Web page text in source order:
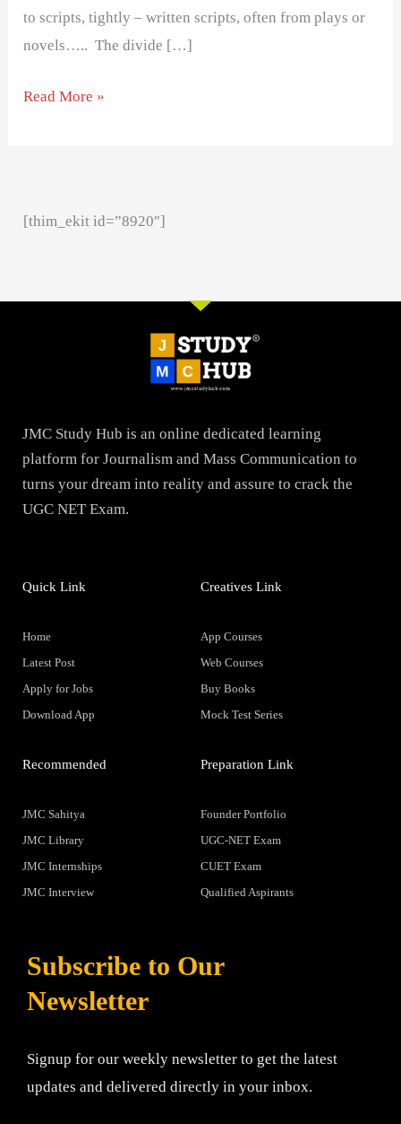
to scripts, tightly – written scripts, often from plays or
novels….. The divide […]
Read More »
[thim_ekit id=”8920″]
JMC Study Hub is an online dedicated learning
platform for Journalism and Mass Communication to
turns your dream into reality and assure to crack the
UGC NET Exam.
Quick Link
Home
Latest Post
Apply for Jobs
Download App
Creatives Link
App Courses
Web Courses
Buy Books
Mock Test Series
Recommended
JMC Sahitya
JMC Library
JMC Internships
JMC Interview
Preparation Link
Founder Portfolio
UGC-NET Exam
CUET Exam
Qualified Aspirants
Subscribe to Our
Newsletter
Signup for our weekly newsletter to get the latest
updates and delivered directly in your inbox.